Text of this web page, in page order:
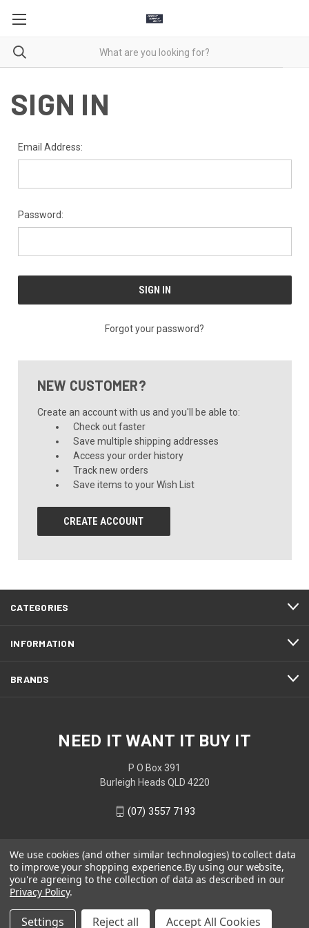
SIGN IN
Email Address:
Password:
Forgot your password?
NEW CUSTOMER?
Create an account with us and you'll be able to:
Check out faster
Save multiple shipping addresses
Access your order history
Track new orders
Save items to your Wish List
CREATE ACCOUNT
CATEGORIES
INFORMATION
BRANDS
NEED IT WANT IT BUY IT
P O Box 391
Burleigh Heads QLD 4220
(07) 3557 7193
We use cookies (and other similar technologies) to collect data
to improve your shopping experience.By using our website,
you're agreeing to the collection of data as described in our
Privacy Policy.
Settings Reject all Accept All Cookies